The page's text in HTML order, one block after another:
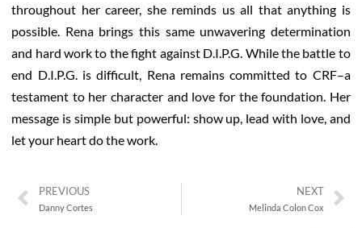
throughout her career, she reminds us all that anything is
possible. Rena brings this same unwavering determination
and hard work to the fight against D.I.P.G. While the battle to
end D.I.P.G. is difficult, Rena remains committed to CRF–a
testament to her character and love for the foundation. Her
message is simple but powerful: show up, lead with love, and
let your heart do the work.
PREVIOUS
Danny Cortes
NEXT
Melinda Colon Cox